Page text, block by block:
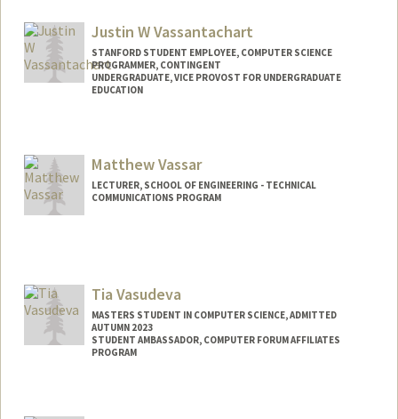
Justin W Vassantachart
STANFORD STUDENT EMPLOYEE, COMPUTER SCIENCE
PROGRAMMER, CONTINGENT
UNDERGRADUATE, VICE PROVOST FOR UNDERGRADUATE
EDUCATION
Mail Code: 9015
Matthew Vassar
LECTURER, SCHOOL OF ENGINEERING - TECHNICAL
COMMUNICATIONS PROGRAM
Tia Vasudeva
MASTERS STUDENT IN COMPUTER SCIENCE, ADMITTED
AUTUMN 2023
STUDENT AMBASSADOR, COMPUTER FORUM AFFILIATES
PROGRAM
Mail Code: 9025